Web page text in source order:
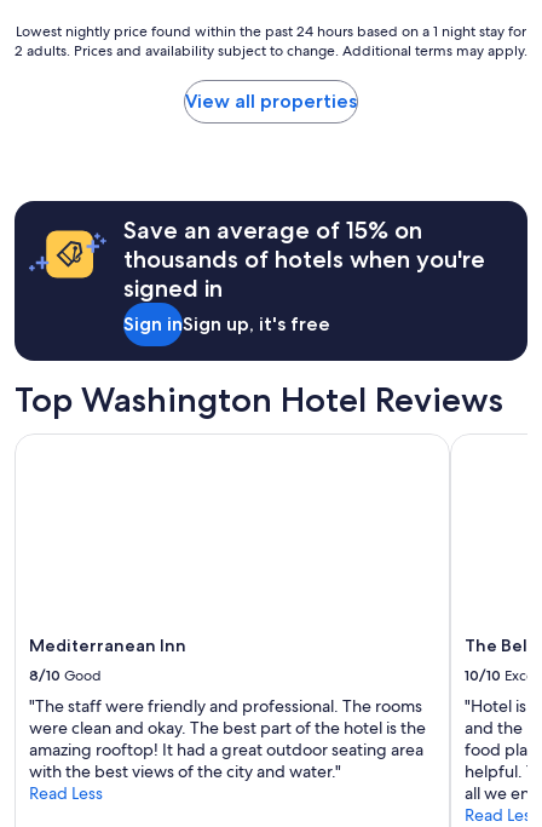
Lowest
nightly
hours
based
for
adults.
Prices
and
Lowest nightly price found within the past 24 hours based on a 1 night stay for
2 adults. Prices and availability subject to change. Additional terms may apply.
View all properties
Save an average of 15% on
thousands of hotels when you're
signed in
Sign inSign up, it's free
Top Washington Hotel Reviews
Mediterranean Inn
8/10 Good
"The staff were friendly and professional. The rooms
were clean and okay. The best part of the hotel is the
amazing rooftop! It had a great outdoor seating area
with the best views of the city and water."
Read Less
Mediterranean Inn
The
10/10
"Hotel is
and the
food
helpful.
all we
Read Less
The